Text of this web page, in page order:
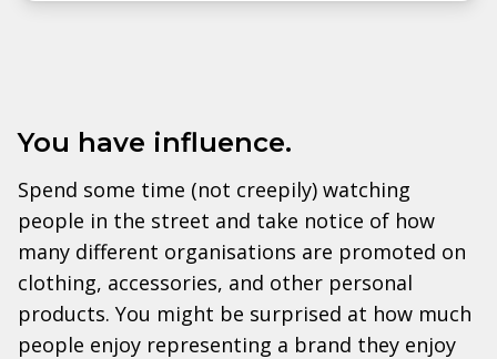
You have influence.
Spend some time (not creepily) watching
people in the street and take notice of how
many different organisations are promoted on
clothing, accessories, and other personal
products. You might be surprised at how much
people enjoy representing a brand they enjoy